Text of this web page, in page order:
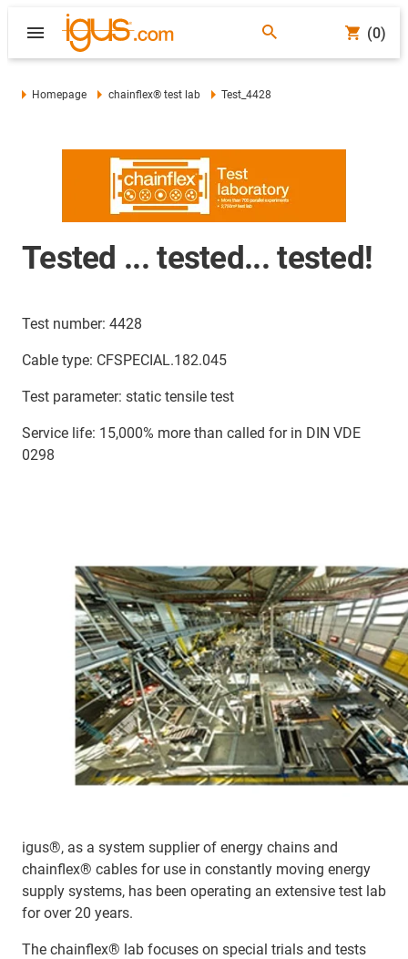
(0)
Homepage chainflex® test lab Test_4428
Tested ... tested... tested!
Test number: 4428
Cable type: CFSPECIAL.182.045
Test parameter: static tensile test
Service life: 15,000% more than called for in DIN VDE
0298
igus®, as a system supplier of energy chains and
chainflex® cables for use in constantly moving energy
supply systems, has been operating an extensive test lab
for over 20 years.
The chainflex® lab focuses on special trials and tests